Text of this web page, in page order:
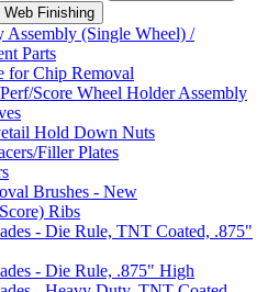
Finishing
Assembly (Single Wheel) /
Parts
for Chip Removal
Score Wheel Holder Assembly
Hold Down Nuts
Filler Plates
Brushes - New
Ribs
- Die Rule, TNT Coated, .875"
- Die Rule, .875" High